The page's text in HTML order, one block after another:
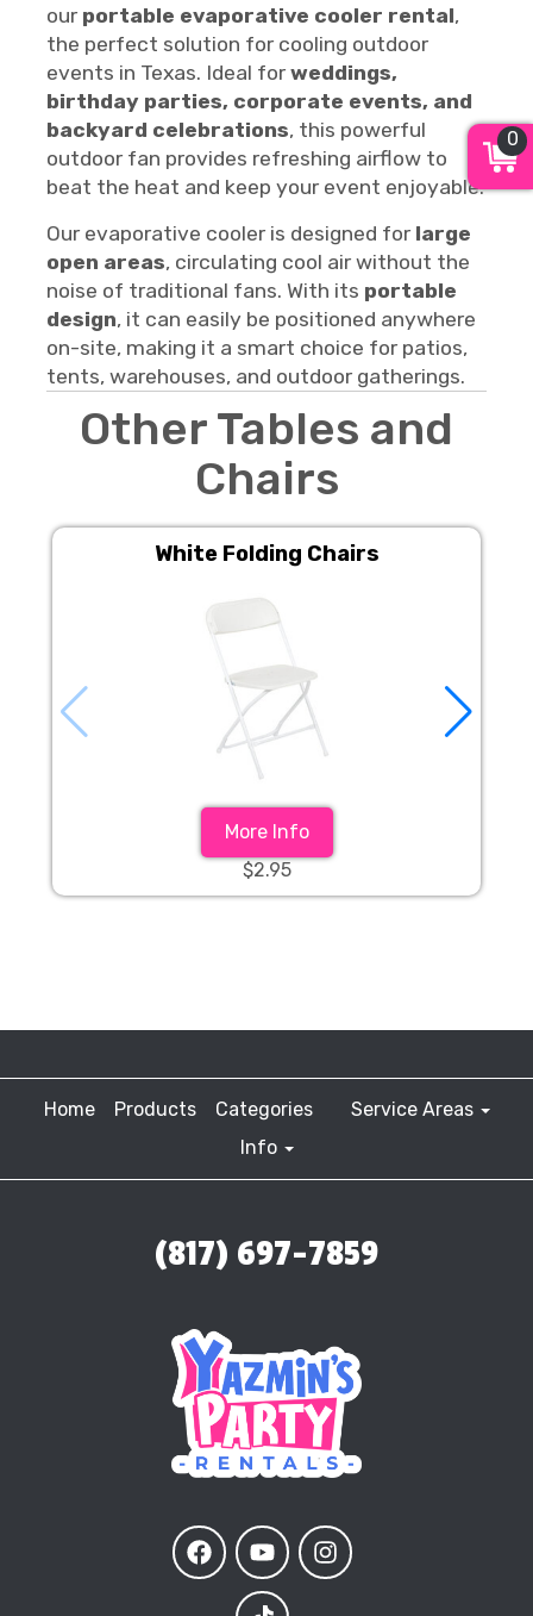
our portable evaporative cooler rental,
the perfect solution for cooling outdoor
events in Texas. Ideal for weddings,
birthday parties, corporate events, and
backyard celebrations, this powerful
outdoor fan provides refreshing airflow to
beat the heat and keep your event enjoyable.
Our evaporative cooler is designed for large
open areas, circulating cool air without the
noise of traditional fans. With its portable
design, it can easily be positioned anywhere
on-site, making it a smart choice for patios,
tents, warehouses, and outdoor gatherings.
Other Tables and
Chairs
White Folding Chairs
More Info
$2.95
Home Products Categories
Service Areas
Info
(817) 697-7859
0